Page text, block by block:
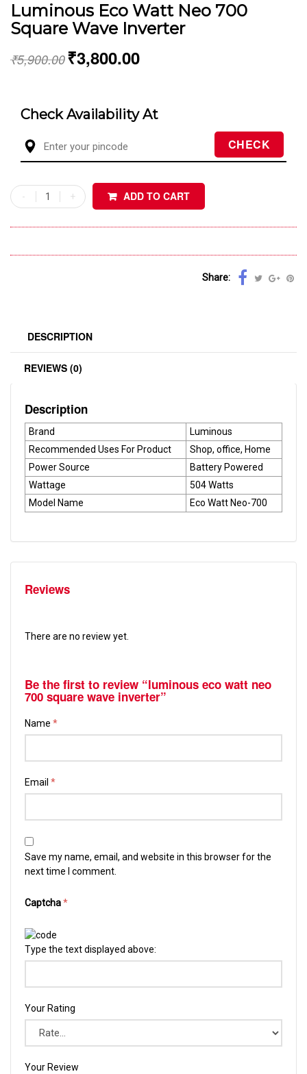
Luminous Eco Watt Neo 700
Square Wave Inverter
₹5,900.00₹3,800.00
Check Availability At
ADD TO CART
Share:
DESCRIPTION
REVIEWS (0)
Description
Brand
Luminous
Recommended Uses For Product
Shop, office, Home
Power Source
Battery Powered
Wattage
504 Watts
Model Name
Eco Watt Neo-700
Reviews
There are no review yet.
Be the first to review “luminous eco watt neo
700 square wave inverter”
Name *
Email *
Save my name, email, and website in this browser for the
next time I comment.
Captcha*
Type the text displayed above:
Your Rating
Your Review